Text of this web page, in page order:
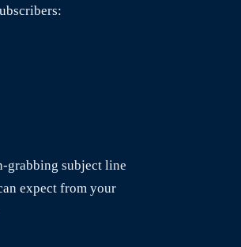
grabbing subject line
expect from your